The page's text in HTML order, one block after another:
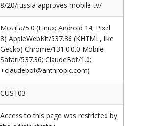
8/20/russia-approves-mobile-tv/
Mozilla/5.0 (Linux; Android 14; Pixel
8) AppleWebKit/537.36 (KHTML, like
Gecko) Chrome/131.0.0.0 Mobile
Safari/537.36; ClaudeBot/1.0;
+claudebot@anthropic.com)
CUST03
Access to this page was restricted by